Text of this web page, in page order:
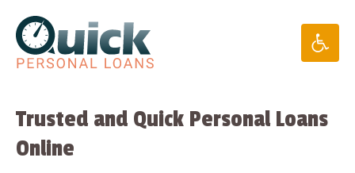
content
Trusted and Quick Personal Loans
Online